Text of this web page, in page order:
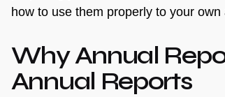
how to use them properly to your own
Why Annual
Annual Reports